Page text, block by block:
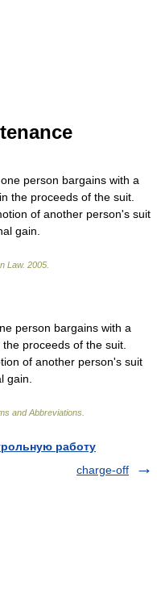
person bargains with a
the proceeds of the suit.
of another person's suit
gain.
Law. 2005
person bargains with a
proceeds of the suit.
of another person's suit
gain.
and Abbreviations.
работу
charge-off